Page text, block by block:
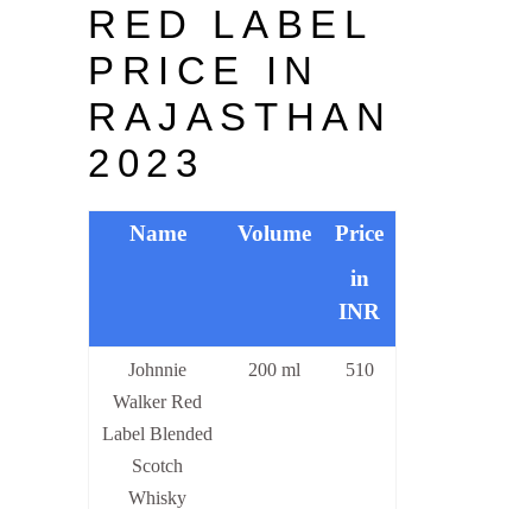
RED LABEL
PRICE IN
RAJASTHAN
2023
Name Volume
Price
in
INR
Johnnie
Walker Red
Label Blended
Scotch
Whisky
200 ml 510